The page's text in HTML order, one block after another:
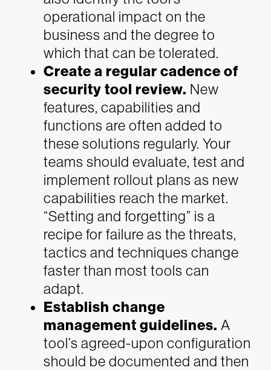
operational impact on the
business and the degree to
which that can be tolerated.
Create a regular cadence of
security tool review. New
features, capabilities and
functions are often added to
these solutions regularly. Your
teams should evaluate, test and
implement rollout plans as new
capabilities reach the market.
“Setting and forgetting” is a
recipe for failure as the threats,
tactics and techniques change
faster than most tools can
adapt.
Establish change
management guidelines. A
tool’s agreed-upon configuration
should be documented and then